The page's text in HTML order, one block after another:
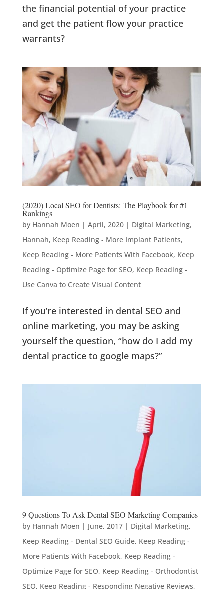
the financial potential of your practice
and get the patient flow your practice
warrants?
(2020) Local SEO for Dentists: The Playbook for #1
Rankings
by Hannah Moen | April, 2020| Digital Marketing,
Hannah, Keep Reading - More Implant Patients,
Keep Reading - More Patients With Facebook, Keep
Reading - Optimize Page for SEO, Keep Reading -
Use Canva to Create Visual Content
If you’re interested in dental SEO and
online marketing, you may be asking
yourself the question, “how do I add my
dental practice to google maps?”
9 Questions To Ask Dental SEO Marketing Companies
by Hannah Moen | June, 2017| Digital Marketing,
Keep Reading - Dental SEO Guide, Keep Reading -
More Patients With Facebook, Keep Reading -
Optimize Page for SEO, Keep Reading - Orthodontist
SEO, Keep Reading - Responding Negative Reviews,